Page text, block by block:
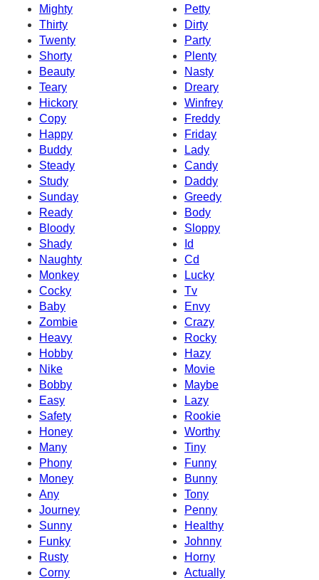
Mighty
Petty
Thirty
Dirty
Twenty
Party
Shorty
Plenty
Beauty
Nasty
Teary
Dreary
Hickory
Winfrey
Copy
Freddy
Happy
Friday
Buddy
Lady
Steady
Candy
Study
Daddy
Sunday
Greedy
Ready
Body
Bloody
Sloppy
Shady
Id
Naughty
Cd
Monkey
Lucky
Cocky
Tv
Baby
Envy
Zombie
Crazy
Heavy
Rocky
Hobby
Hazy
Nike
Movie
Bobby
Maybe
Easy
Lazy
Safety
Rookie
Honey
Worthy
Many
Tiny
Phony
Funny
Money
Bunny
Any
Tony
Journey
Penny
Sunny
Healthy
Funky
Johnny
Rusty
Horny
Corny
Actually